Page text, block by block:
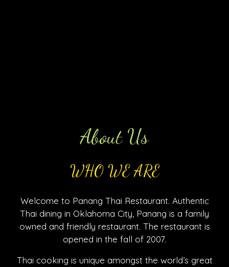
About Us
WHO WE ARE
Welcome to Panang Thai Restaurant. Authentic
Thai dining in Oklahoma City, Panang is a family
owned and friendly restaurant. The restaurant is
opened in the fall of 2007.
Thai cooking is unique amongst the world’s great